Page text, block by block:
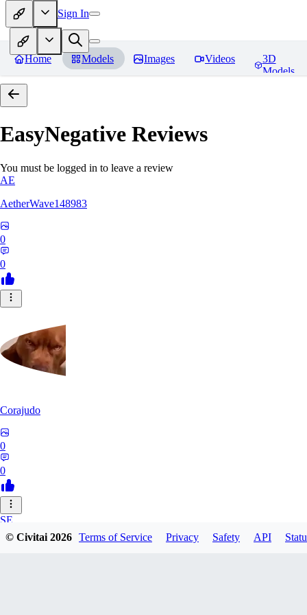
Sign In
Home Models Images Videos
3D
Models
EasyNegative Reviews
You must be logged in to leave a review
AE
AetherWave148983
0
0
Corajudo
0
0
SE
sebastian7527
© Civitai2026 Terms of Service Privacy Safety API